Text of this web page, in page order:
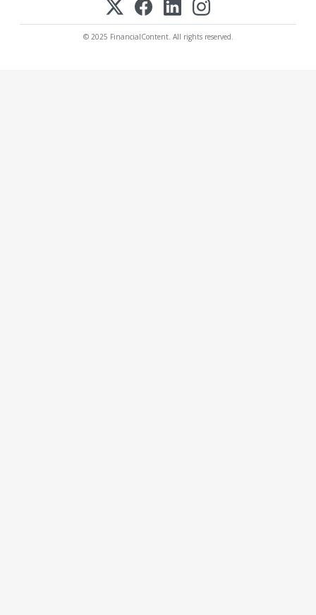
© 2025 FinancialContent. All rights reserved.